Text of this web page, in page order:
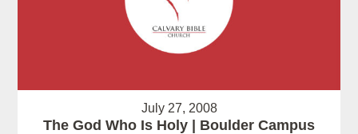
July 27, 2008
The God Who Is Holy | Boulder Campus